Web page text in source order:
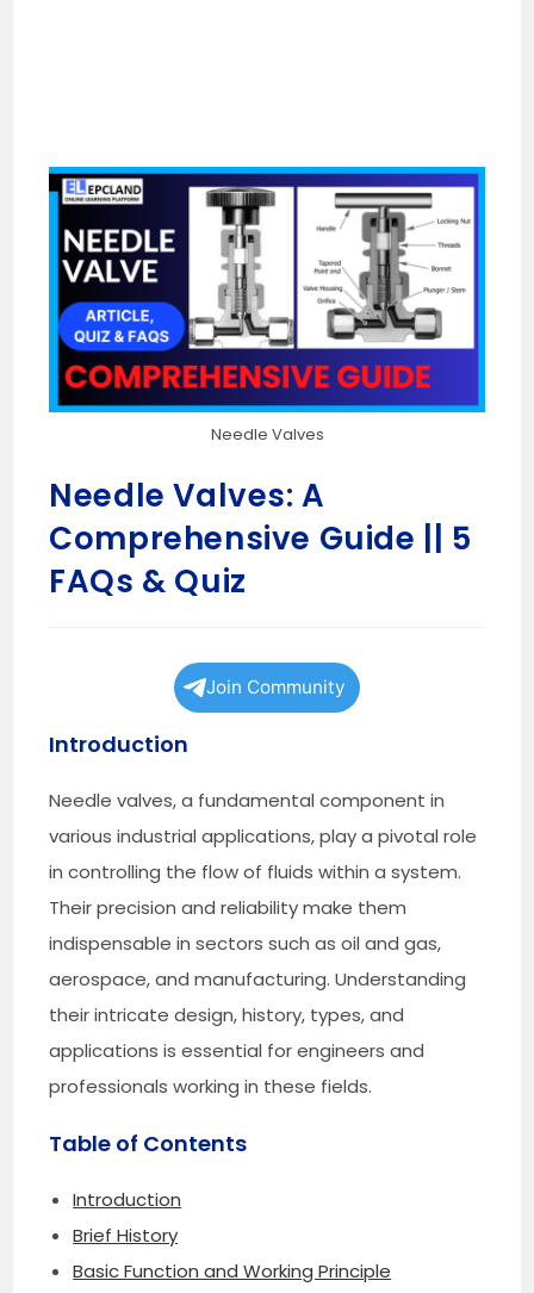
Needle Valves
Needle Valves: A
Comprehensive Guide || 5
FAQs & Quiz
Join Community
Introduction
Needle valves, a fundamental component in
various industrial applications, play a pivotal role
in controlling the flow of fluids within a system.
Their precision and reliability make them
indispensable in sectors such as oil and gas,
aerospace, and manufacturing. Understanding
their intricate design, history, types, and
applications is essential for engineers and
professionals working in these fields.
Table of Contents
Introduction
Brief History
Basic Function and Working Principle